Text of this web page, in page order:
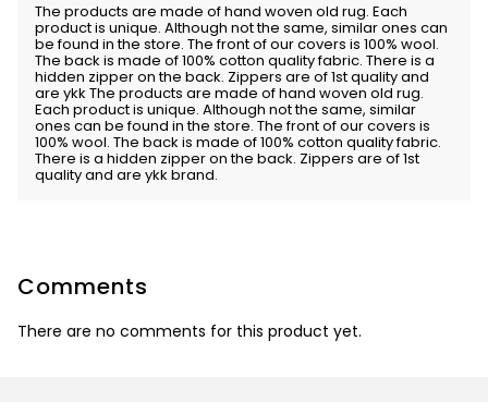
The products are made of hand woven old rug. Each
product is unique. Although not the same, similar ones can
be found in the store. The front of our covers is 100% wool.
The back is made of 100% cotton quality fabric. There is a
hidden zipper on the back. Zippers are of 1st quality and
are ykk The products are made of hand woven old rug.
Each product is unique. Although not the same, similar
ones can be found in the store. The front of our covers is
100% wool. The back is made of 100% cotton quality fabric.
There is a hidden zipper on the back. Zippers are of 1st
quality and are ykk brand.
Comments
There are no comments for this product yet.